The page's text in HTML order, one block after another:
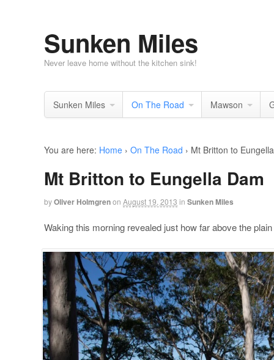
Sunken Miles
Never leave home without the kitchen sink!
Sunken Miles On The Road Mawson
You are here: Home › On The Road › Mt Britton to
Mt Britton to Eungella Dam
byOliver Holmgrenon August 19, 2013 in Sunken Miles
Waking this morning revealed just how far above the